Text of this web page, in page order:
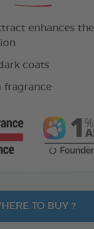
enhances the
coats
fragrance
TO BUY ?